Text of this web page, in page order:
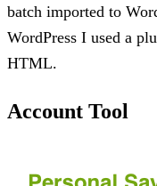
batch imported to
WordPress I used a
HTML.
Account Tool